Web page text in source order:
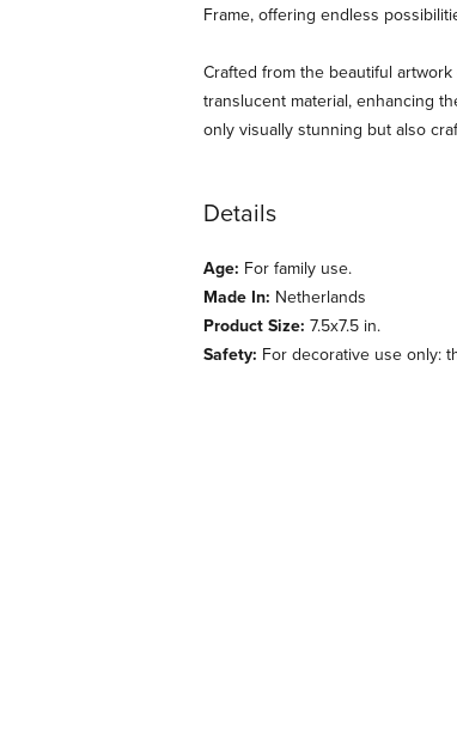
Of The Forest Images
Frame, offering endless
Crafted from the beautiful
translucent material, enhancing
only visually stunning but also
Details
Age: For family use.
Made In: Netherlands
Product Size: 7.5x7.5 in.
Safety: For decorative use only: